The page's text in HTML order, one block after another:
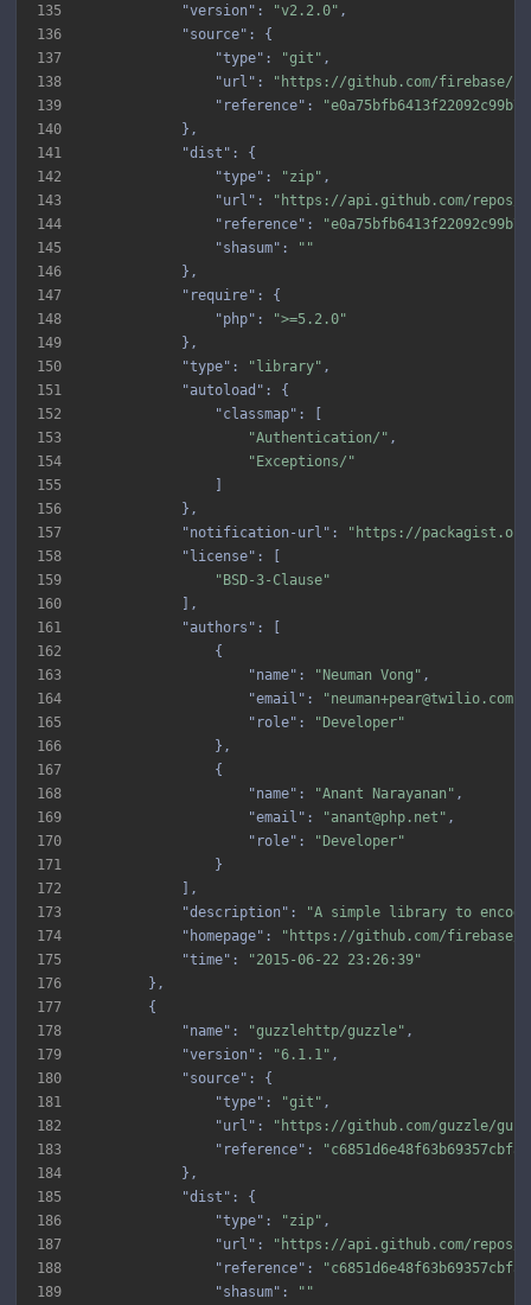
135
136
137
138
139
140
141
142
143
144
145
146
147
148
149
150
151
152
153
154
155
156
157
158
159
160
161
162
163
164
165
166
167
168
169
170
171
172
173
174
175
176
177
178
179
180
181
182
183
184
185
186
187
188
189
"version" : "v2.2.0"
"source"
"type" : "git"
"url" :
"https://github.com/firebase/
"reference" :
"dist"
"type" : "zip"
"url" :
"https://api.github.com/repos/
"reference" :
"shasum" :
""
"require"
"php" :
">=5.2.0"
"type" : "library"
"autoload"
"classmap"
"Authentication/"
"Exceptions/"
"notification-url" :
"https://
"license"
"BSD-3-Clause"
"authors"
"name" : "Neuman Vong"
"email" : "neuman+pear@twilio.com"
"role" :
"Developer"
"name" : "Anant Narayanan"
"email" : "anant@php.net"
"role" :
"Developer"
"description" :
"A simple library to encode
"homepage" :
"https://github.com/firebase/
"time" :
"2015-06-22 23:26:39"
"name" : "guzzlehttp/guzzle"
"version" : "6.1.1"
"source"
"type" : "git"
"url" :
"https://github.com/guzzle/
"reference" :
"dist"
"type" : "zip"
"url" :
"https://api.github.com/repos/
"reference" :
"shasum" :
""